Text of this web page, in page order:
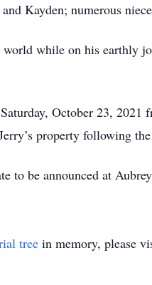
Kayden; numerous
world while on his earthly
October 23,
property following
to be announced at
tree in memory, please